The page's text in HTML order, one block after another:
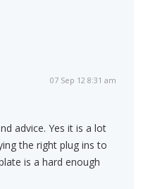
07 Sep 12 8:31 am
advice. Yes it is a lot
the right plug ins to
is a hard enough